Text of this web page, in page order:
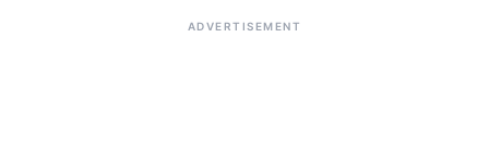
ADVERTISEMENT